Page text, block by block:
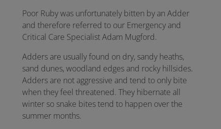
Poor Ruby was unfortunately bitten by an Adder
and therefore referred to our Emergency and
Critical Care Specialist Adam Mugford.
Adders are usually found on dry, sandy heaths,
sand dunes, woodland edges and rocky hillsides.
Adders are not aggressive and tend to only bite
when they feel threatened. They hibernate all
winter so snake bites tend to happen over the
summer months.